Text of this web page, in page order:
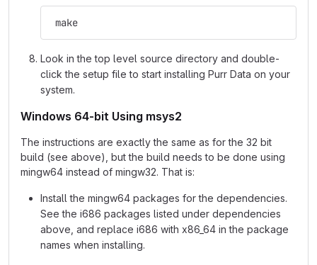
make
Look in the top level source directory and double-
click the setup file to start installing Purr Data on your
system.
Windows 64-bit Using msys2
The instructions are exactly the same as for the 32 bit
build (see above), but the build needs to be done using
mingw64 instead of mingw32. That is:
Install the mingw64 packages for the dependencies.
See the i686 packages listed under dependencies
above, and replace i686 with x86_64 in the package
names when installing.